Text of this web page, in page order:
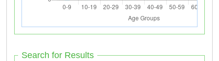
Search for Results